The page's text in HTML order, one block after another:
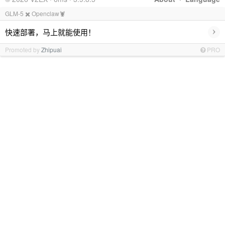
GLM-5 ✖️ Openclaw🦞
快速部署，马上就能使用！ ›
Promoted byZhipuai PRO